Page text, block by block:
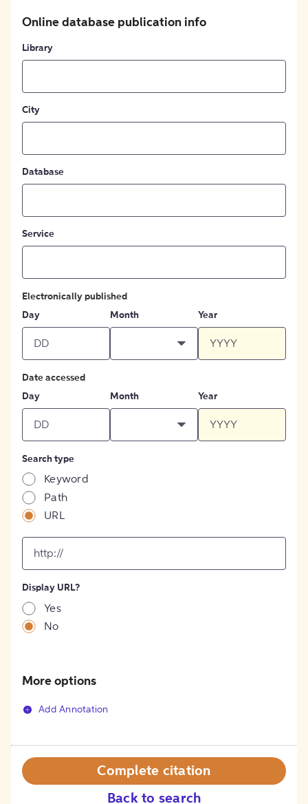
Online database publication info
Library
City
Database
Service
Electronically published
Day
Month Year
Date accessed
Day
Month Year
Search type
Keyword
Path
URL
[object
Object]
Display URL?
Yes
No
More options
Add Annotation
Back to search
Complete citation